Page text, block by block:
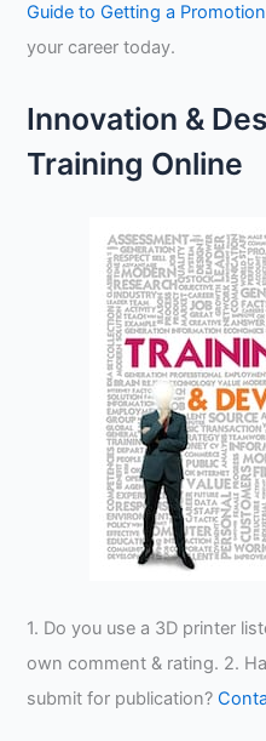
Guide to Getting a Promotion
your career today.
Innovation &
Training Online
1. Do you use a 3D printer
own comment & rating. 2.
submit for publication?